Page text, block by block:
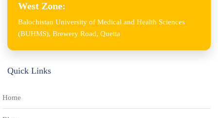
West Zone:
Balochistan University of Medical and Health Sciences
(BUHMS), Brewery Road, Quetta
Quick Links
Home